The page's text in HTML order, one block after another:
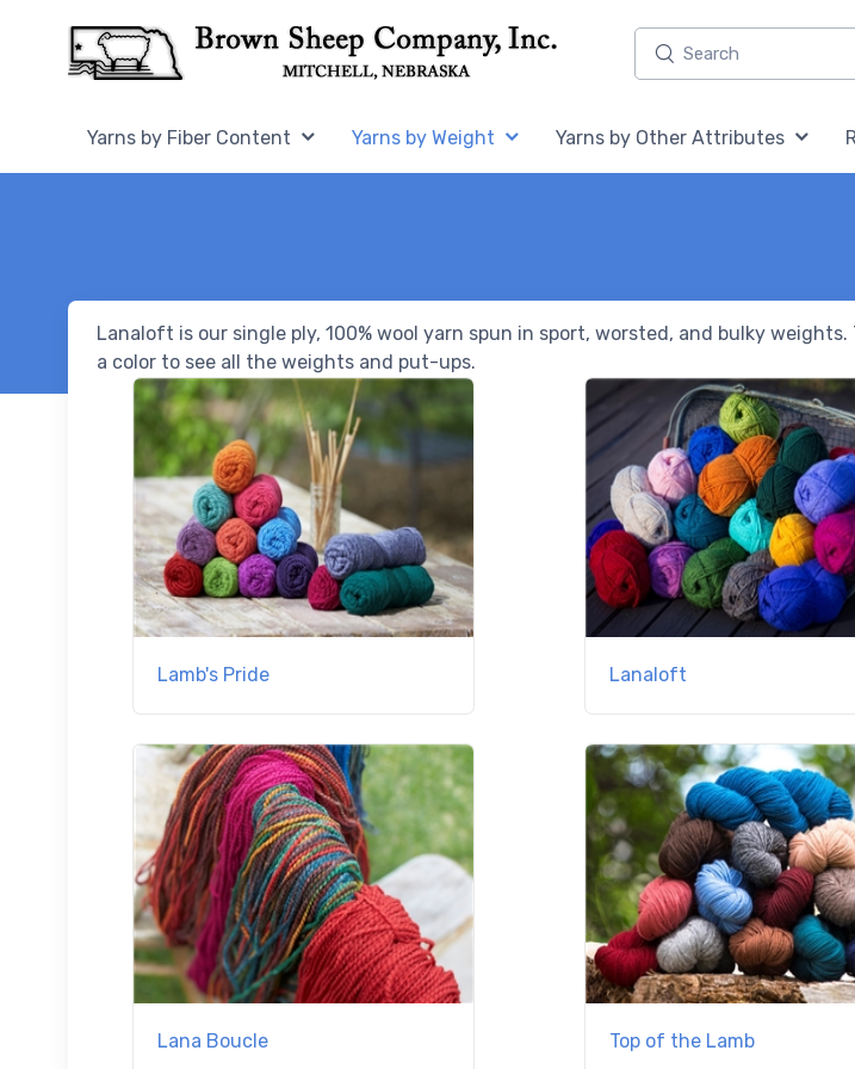
Home,
Yarns by Fiber Content Home,
Yarns by Weight Home,
Yarns by Other Attributes
Lanaloft is our single ply, 100% wool yarn spun in sport, worsted, and bulky
a color to see all the weights and put-ups.
Lamb's Pride Lanaloft
Lana Boucle Top of the Lamb